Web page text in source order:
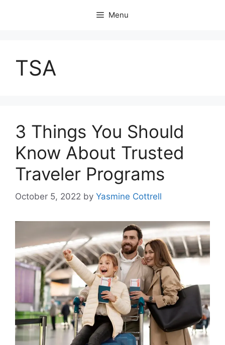
Menu
TSA
3 Things You Should
Know About Trusted
Traveler Programs
October 5, 2022 by Yasmine Cottrell